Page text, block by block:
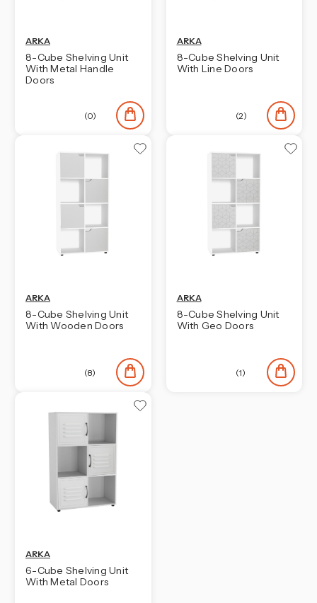
ARKA
8-Cube Shelving Unit
With Metal Handle
Doors
(0)
ARKA
8-Cube Shelving Unit
With Line Doors
(2)
ARKA
8-Cube Shelving Unit
With Wooden Doors
(8)
ARKA
8-Cube Shelving Unit
With Geo Doors
(1)
ARKA
6-Cube Shelving Unit
With Metal Doors